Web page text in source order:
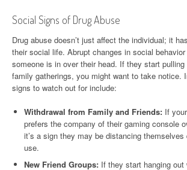
Social Signs of Drug Abuse
Drug abuse doesn’t just affect the individual; it
their social life. Abrupt changes in social
someone is in over their head. If they start
family gatherings, you might want to take notice.
signs to watch out for include:
Withdrawal from Family and Friends: If
prefers the company of their gaming console
it’s a sign they may be distancing
use.
New Friend Groups: If they start hanging